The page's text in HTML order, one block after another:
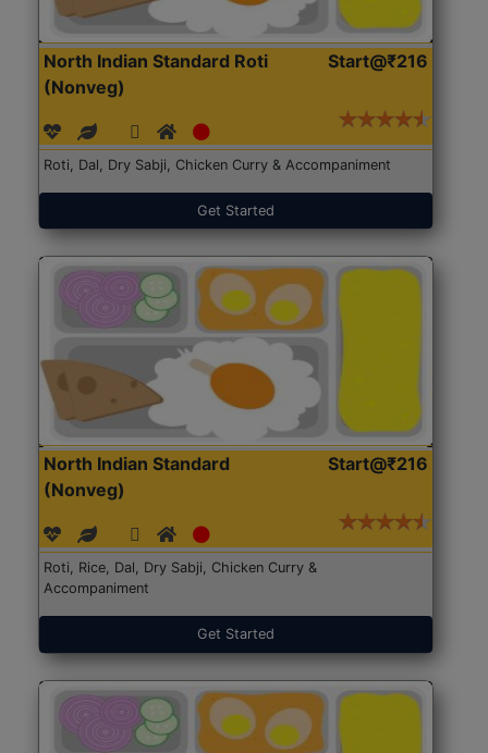
North Indian Standard Roti
(Nonveg)
Start@₹216
Roti, Dal, Dry Sabji, Chicken Curry & Accompaniment
Get Started
North Indian Standard
(Nonveg)
Start@₹216
Roti, Rice, Dal, Dry Sabji, Chicken Curry &
Accompaniment
Get Started